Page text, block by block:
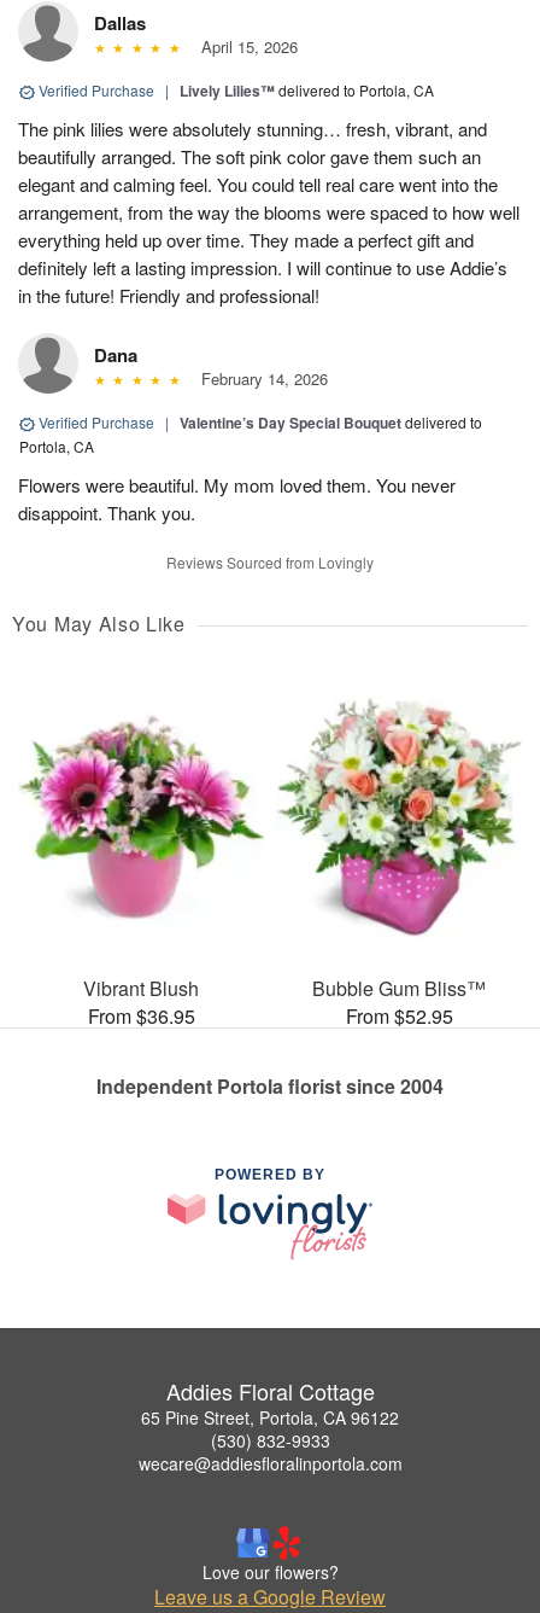
Dallas
April 15, 2026
Verified Purchase | Lively Lilies™delivered to Portola, CA
The pink lilies were absolutely stunning… fresh, vibrant, and
beautifully arranged. The soft pink color gave them such an
elegant and calming feel. You could tell real care went into the
arrangement, from the way the blooms were spaced to how well
everything held up over time. They made a perfect gift and
definitely left a lasting impression. I will continue to use Addie’s
in the future! Friendly and professional!
Dana
February 14, 2026
Verified Purchase | Valentine’s Day Special Bouquetdelivered to
Portola, CA
Flowers were beautiful. My mom loved them. You never
disappoint. Thank you.
Reviews Sourced from Lovingly
You May Also Like
Vibrant Blush
From $36.95
Bubble Gum Bliss™
From $52.95
Independent Portola florist since 2004
POWERED BY
Addies Floral Cottage
65 Pine Street, Portola, CA 96122
(530) 832-9933
wecare@addiesfloralinportola.com
Love our flowers?
Leave us a Google Review